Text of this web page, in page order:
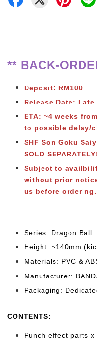
** BACK-
Deposit: RM100
Release Date: Late
ETA: ~4 weeks
to possible delay/
SHF Son Goku
SOLD
Subject to
without prior
us before ordering.
Series: Dragon Ball
Height: ~140mm
Materials: PVC &
Manufacturer:
Packaging:
CONTENTS:
Punch effect parts x